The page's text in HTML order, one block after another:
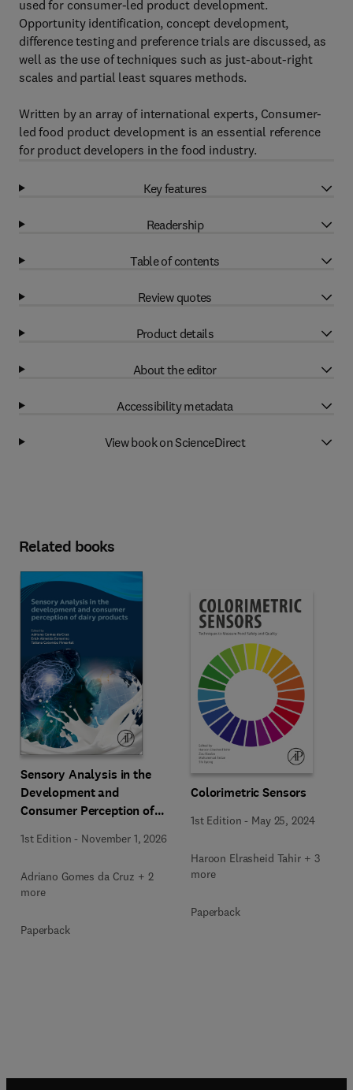
used for consumer-led product development.
Opportunity identification, concept development,
difference testing and preference trials are discussed, as
well as the use of techniques such as just-about-right
scales and partial least squares methods.
Written by an array of international experts, Consumer-
led food product development is an essential reference
for product developers in the food industry.
Key features
Readership
Table of contents
Review quotes
Product details
About the editor
Accessibility metadata
View book on ScienceDirect
Related books
Sensory Analysis in the
Development and
Consumer Perception of
1st Edition - November 1, 2026
Adriano Gomes da Cruz + 2
more
Paperback
Colorimetric Sensors
1st Edition - May 25, 2024
Haroon Elrasheid Tahir + 3
more
Paperback